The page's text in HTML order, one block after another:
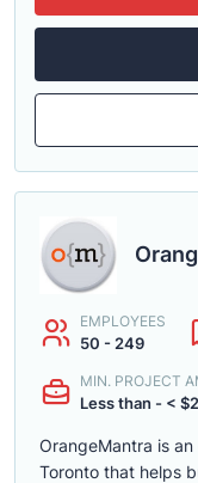
EMPLOYEES
50 - 249
MIN. PROJECT
Less than - <
OrangeMantra is
Toronto that helps